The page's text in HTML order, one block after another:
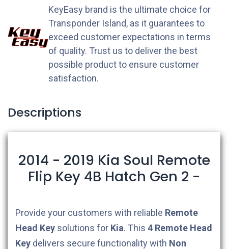
KeyEasy brand is the ultimate choice for
Transponder Island, as it guarantees to
exceed customer expectations in terms
of quality. Trust us to deliver the best
possible product to ensure customer
satisfaction.
Descriptions
2014 - 2019 Kia Soul Remote
Flip Key 4B Hatch Gen 2 -
Provide your customers with reliable Remote
Head Key solutions for Kia. This 4 Remote Head
Key delivers secure functionality with Non